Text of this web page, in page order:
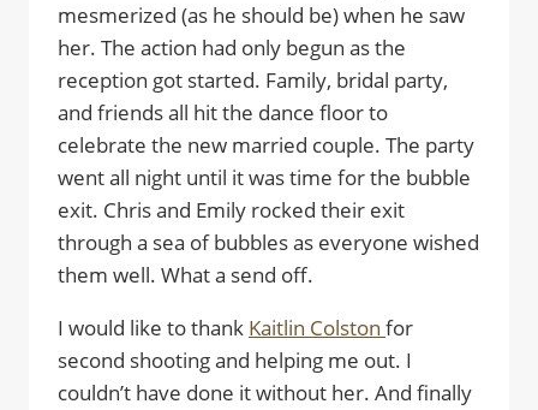
mesmerized (as he should be) when he saw
her. The action had only begun as the
reception got started. Family, bridal party,
and friends all hit the dance floor to
celebrate the new married couple. The party
went all night until it was time for the bubble
exit. Chris and Emily rocked their exit
through a sea of bubbles as everyone wished
them well. What a send off.
I would like to thank Kaitlin Colston for
second shooting and helping me out. I
couldn’t have done it without her. And finally